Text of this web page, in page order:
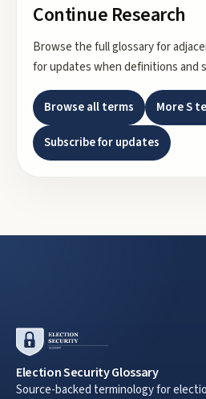
Continue Research
Browse the full glossary for
for updates when definitions and
Browse all terms MoreS
Subscribe for updates
Election Security Glossary
Source-backed terminology for